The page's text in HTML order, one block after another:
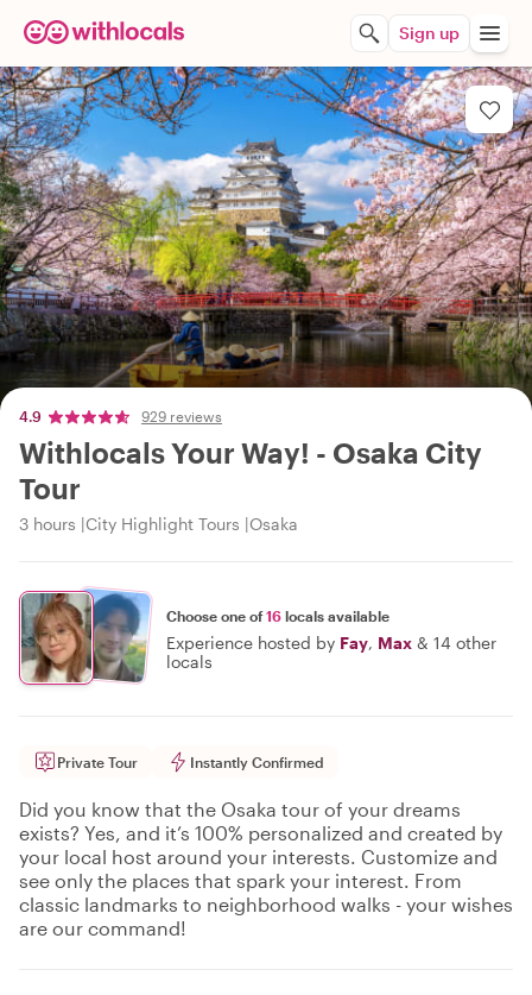
Sign up
4.9 929 reviews
Withlocals Your Way! - Osaka City
Tour
3 hours City Highlight Tours Osaka
Choose one of16 locals available
Experience hosted by Fay, Max & 14 other
locals
Private Tour Instantly Confirmed
Did you know that the Osaka tour of your dreams
exists? Yes, and it’s 100% personalized and created by
your local host around your interests. Customize and
see only the places that spark your interest. From
classic landmarks to neighborhood walks - your wishes
are our command!